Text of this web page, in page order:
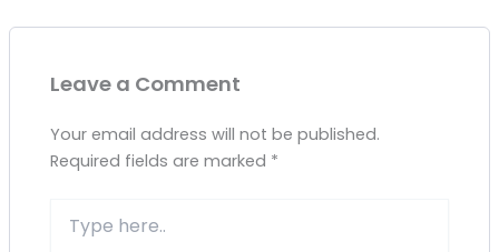
Leave a Comment
Your email address will not be published.
Required fields are marked *
here..